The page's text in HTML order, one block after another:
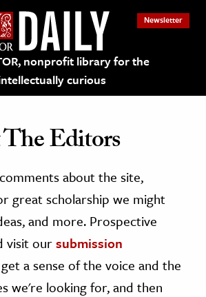
nonprofit library for the
curious
Newsletter
Resources
Editors
about the site,
great scholarship we might
and more. Prospective
visit oursubmission
a sense of the voice and the
we're looking for, and then